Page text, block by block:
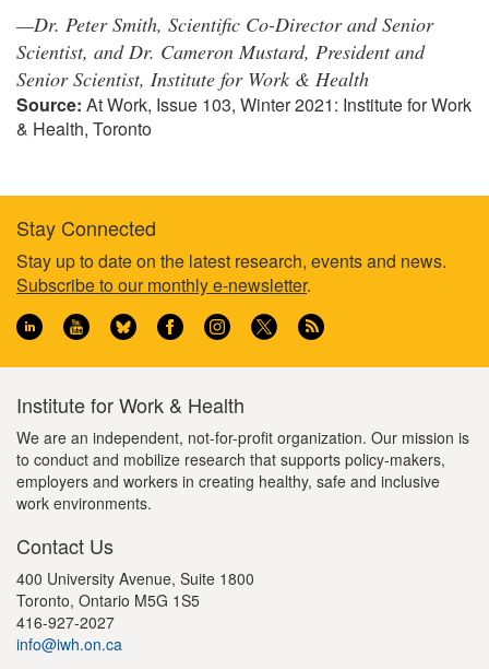
—Dr. Peter Smith, Scientific Co-Director and Senior
Scientist, and Dr. Cameron Mustard, President and
Senior Scientist, Institute for Work & Health
Source: At Work, Issue 103, Winter 2021: Institute for Work
& Health, Toronto
Footer
information
Stay Connected
Stay up to date on the latest research, events and news.
Subscribe to our monthly e-newsletter.
Institute for Work & Health
We are an independent, not-for-profit organization. Our mission is
to conduct and mobilize research that supports policy-makers,
employers and workers in creating healthy, safe and inclusive
work environments.
Contact Us
400 University Avenue, Suite 1800
Toronto, Ontario M5G 1S5
416-927-2027
info@iwh.on.ca